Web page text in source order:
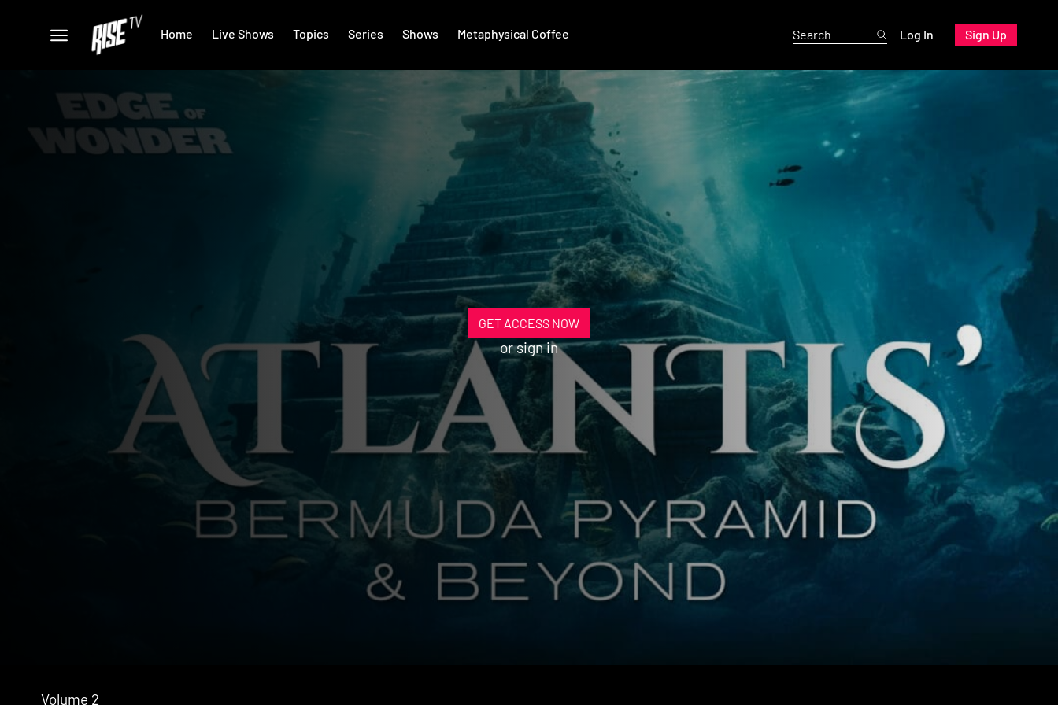
Home Live Shows Topics Series Shows Metaphysical Coffee Log In Sign Up
GET ACCESS NOW
orsign in
Volume 2